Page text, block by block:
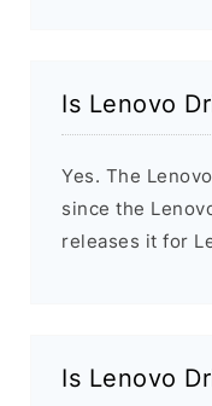
Is Lenovo
Yes. The
since the
releases it for
Is Lenovo